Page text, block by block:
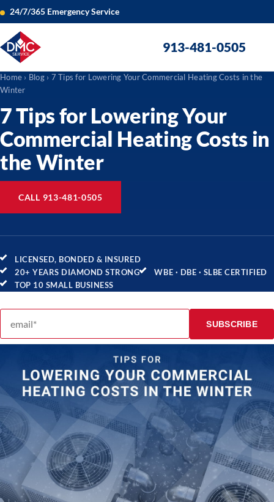
24/7/365 Emergency Service
913-481-0505
Home › Blog› 7 Tips for Lowering Your Commercial Heating Costs in the
Winter
7 Tips for Lowering Your
Commercial Heating Costs in
the Winter
CALL 913-481-0505
LICENSED, BONDED & INSURED
20+ YEARS DIAMOND STRONG
WBE · DBE · SLBE CERTIFIED
TOP 10 SMALL BUSINESS
SUBSCRIBE